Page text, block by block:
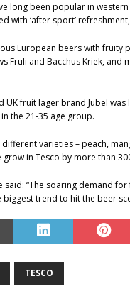
long been popular in
with ‘after sport’
European beers with
Fruli and Bacchus Kriek,
UK fruit lager brand Jubel
the 21-35 age group.
varieties – peach,
in Tesco by more than
said: “The soaring demand
trend to hit the beer
TESCO